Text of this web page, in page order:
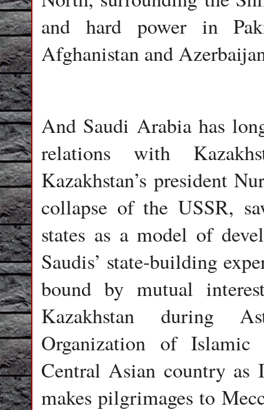
and hard power in
Afghanistan and
And Saudi Arabia has
relations with
Kazakhstan’s president
collapse of the USSR,
states as a model of
Saudis’ state-building
bound by mutual
Kazakhstan during
Organization of Islamic
Central Asian country as
makes pilgrimages to